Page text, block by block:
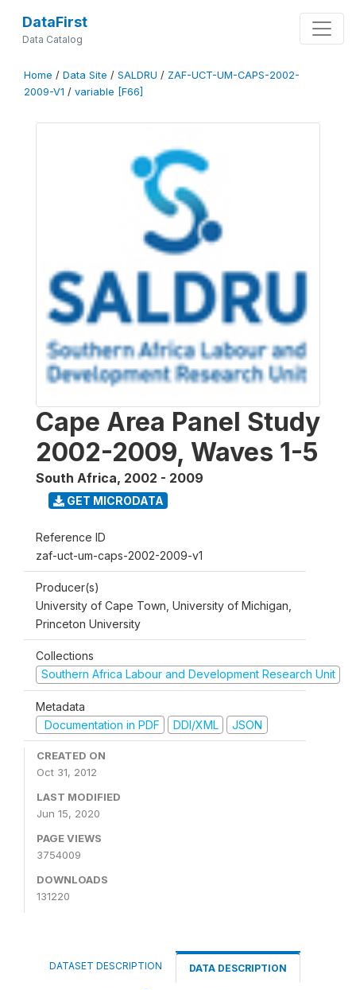
DataFirst
Data Catalog
Home / Data Site / SALDRU / ZAF-UCT-UM-CAPS-2002-
2009-V1 / variable [F66]
Cape Area Panel Study
2002-2009, Waves 1-5
South Africa, 2002 - 2009
GET MICRODATA
Reference ID
zaf-uct-um-caps-2002-2009-v1
Producer(s)
University of Cape Town, University of Michigan,
Princeton University
Collections
Southern Africa Labour and Development Research Unit
Metadata
Documentation in PDF
DDI/XML JSON
CREATED ON
Oct 31, 2012
LAST MODIFIED
Jun 15, 2020
PAGE VIEWS
3754009
DOWNLOADS
131220
DATASET DESCRIPTION DATA DESCRIPTION